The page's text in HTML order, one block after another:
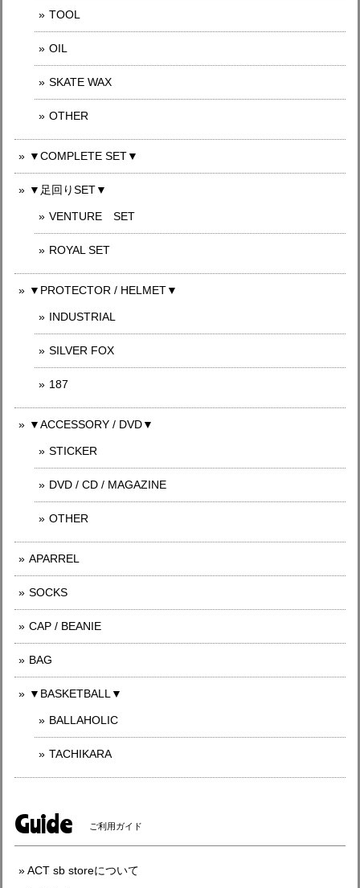
TOOL
OIL
SKATE WAX
OTHER
▼COMPLETE SET▼
▼足回りSET▼
VENTURE SET
ROYAL SET
▼PROTECTOR / HELMET▼
INDUSTRIAL
SILVER FOX
187
▼ACCESSORY / DVD▼
STICKER
DVD / CD / MAGAZINE
OTHER
APARREL
SOCKS
CAP / BEANIE
BAG
▼BASKETBALL▼
BALLAHOLIC
TACHIKARA
Guide ご利用ガイド
ACT sb storeについて